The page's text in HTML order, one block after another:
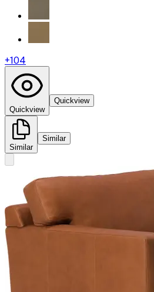
+104
Quickview
Quickview
Similar
Similar